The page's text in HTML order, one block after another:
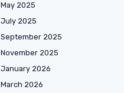
May 2025
July 2025
September 2025
November 2025
January 2026
March 2026